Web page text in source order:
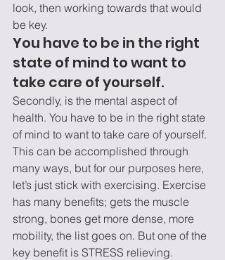
look, then working towards that would
be key.
You have to be in the right
state of mind to want to
take care of yourself.
Secondly, is the mental aspect of
health. You have to be in the right state
of mind to want to take care of yourself.
This can be accomplished through
many ways, but for our purposes here,
let’s just stick with exercising. Exercise
has many benefits; gets the muscle
strong, bones get more dense, more
mobility, the list goes on. But one of the
key benefit is STRESS relieving.